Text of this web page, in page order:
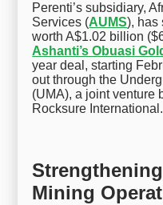
Perenti’s subsidiary,
Services (AUMS), has
worth A$1.02 billion
Ashanti’s Obuasi
year deal, starting
out through the
(UMA), a joint venture
Rocksure International.
Mining